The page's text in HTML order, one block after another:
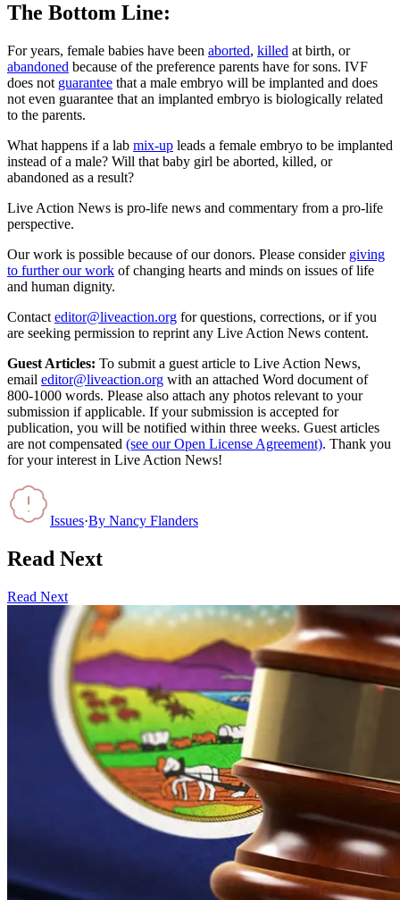
The Bottom Line:
For years, female babies have been aborted, killed at birth, or
abandoned because of the preference parents have for sons. IVF
does not guarantee that a male embryo will be implanted and does
not even guarantee that an implanted embryo is biologically related
to the parents.
What happens if a lab mix-up leads a female embryo to be implanted
instead of a male? Will that baby girl be aborted, killed, or
abandoned as a result?
Live Action News is pro-life news and commentary from a pro-life
perspective.
Our work is possible because of our donors. Please consider giving
to further our work of changing hearts and minds on issues of life
and human dignity.
Contact editor@liveaction.org for questions, corrections, or if you
are seeking permission to reprint any Live Action News content.
Guest Articles: To submit a guest article to Live Action News,
email editor@liveaction.org with an attached Word document of
800-1000 words. Please also attach any photos relevant to your
submission if applicable. If your submission is accepted for
publication, you will be notified within three weeks. Guest articles
are not compensated (see our Open License Agreement). Thank you
for your interest in Live Action News!
Issues·By Nancy Flanders
Read Next
Read Next